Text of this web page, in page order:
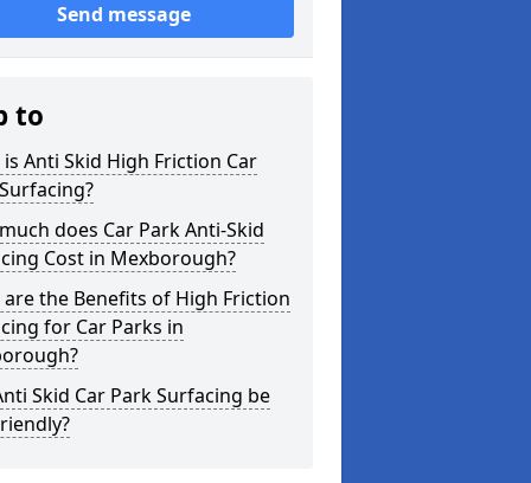
Send message
to
Anti Skid High Friction Car
does Car Park Anti-Skid
Cost in Mexborough?
are the Benefits of High Friction
for Car Parks in
Skid Car Park Surfacing be